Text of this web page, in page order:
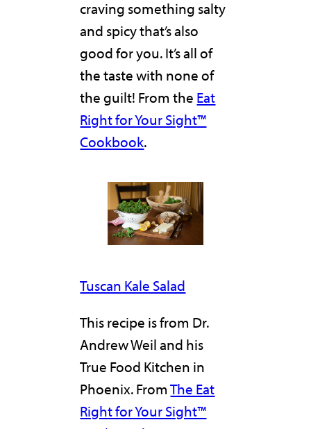
craving something salty
and spicy that’s also
good for you. It’s all of
the taste with none of
the guilt! From the Eat
Right for Your Sight™
Cookbook.
Tuscan Kale Salad
This recipe is from Dr.
Andrew Weil and his
True Food Kitchen in
Phoenix. FromThe Eat
Right for Your Sight™